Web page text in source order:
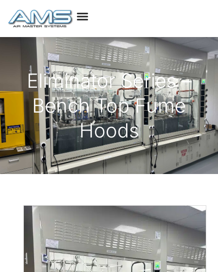
Eliminator Series –
Bench Top Fume
Hoods